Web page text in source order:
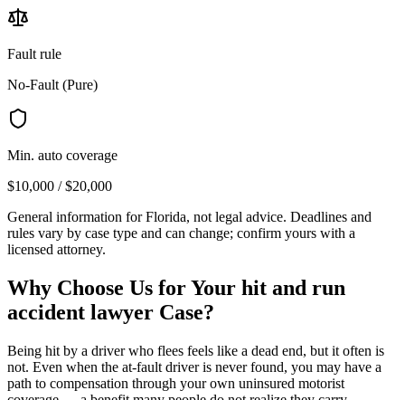
Fault rule
No-Fault (Pure)
Min. auto coverage
$10,000 / $20,000
General information forFlorida, not legal advice. Deadlines and
rules vary by case type and can change; confirm yours with a
licensed attorney.
Why Choose Us for Your hit and run
accident lawyer Case?
Being hit by a driver who flees feels like a dead end, but it often is
not. Even when the at-fault driver is never found, you may have a
path to compensation through your own uninsured motorist